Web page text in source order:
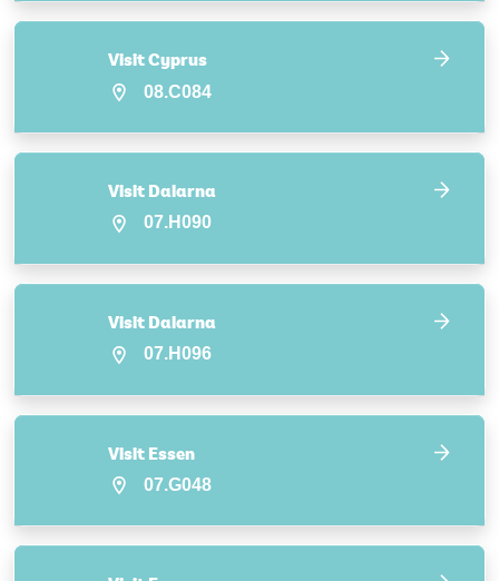
Visit Cyprus
08.C084
Visit Dalarna
07.H090
Visit Dalarna
07.H096
Visit Essen
07.G048